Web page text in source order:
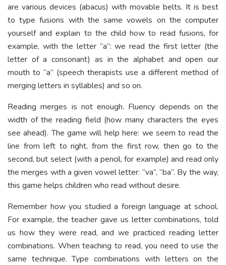
are various devices (abacus) with movable belts. It is best
to type fusions with the same vowels on the computer
yourself and explain to the child how to read fusions, for
example, with the letter “a”: we read the first letter (the
letter of a consonant) as in the alphabet and open our
mouth to “a” (speech therapists use a different method of
merging letters in syllables) and so on.
Reading merges is not enough. Fluency depends on the
width of the reading field (how many characters the eyes
see ahead). The game will help here: we seem to read the
line from left to right, from the first row, then go to the
second, but select (with a pencil, for example) and read only
the merges with a given vowel letter: “va”, “ba”. By the way,
this game helps children who read without desire.
Remember how you studied a foreign language at school.
For example, the teacher gave us letter combinations, told
us how they were read, and we practiced reading letter
combinations. When teaching to read, you need to use the
same technique. Type combinations with letters on the